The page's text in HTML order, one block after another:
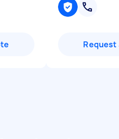
Request